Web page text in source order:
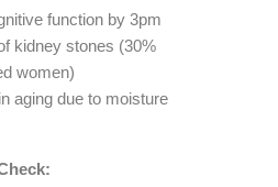
function by 3pm
kidney stones (30%
women)
aging due to moisture